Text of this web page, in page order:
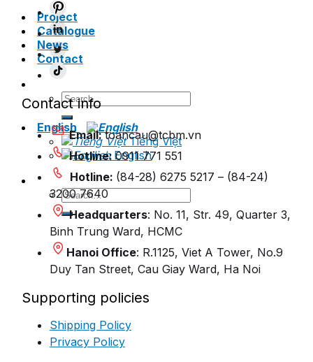
Project
Catalogue
News
Contact
Search
for:
English
Tiếng Việt
English
Search
for:
Contact info
Email:toancau@tcbm.vn
Hotline:0911 771 551
Hotline: (84-28) 6275 5217 – (84-24)
3200 7640
Headquarters: No. 11, Str. 49, Quarter 3,
Binh Trung Ward, HCMC
Hanoi Office: R.1125, Viet A Tower, No.9
Duy Tan Street, Cau Giay Ward, Ha Noi
Supporting policies
Shipping Policy
Privacy Policy